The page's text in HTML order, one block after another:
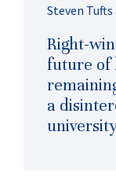
Steven
Right-
future of
a